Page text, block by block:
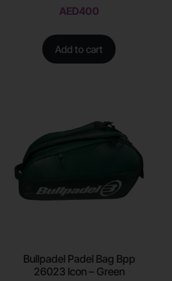
AED400
Add to cart
Bullpadel Padel Bag Bpp
26023 Icon – Green